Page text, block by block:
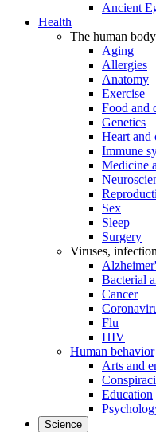
Ancient
Health
The human body
Aging
Allergies
Anatomy
Exercise
Food and
Genetics
Heart and
Immune
Medicine
Sex
Sleep
Surgery
Viruses,
Bacterial
Cancer
Flu
HIV
Human behavior
Arts and
Education
Science